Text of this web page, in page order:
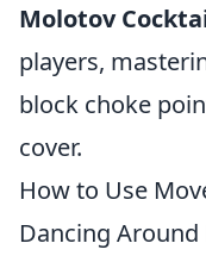
Molotov
players,
block choke
cover.
How to Use
Dancing Around